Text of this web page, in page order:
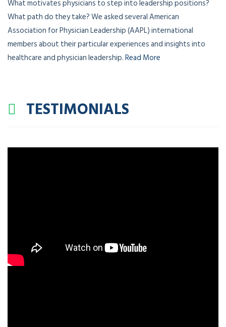
What motivates physicians to step into leadership positions?
What path do they take? We asked several American
Association for Physician Leadership (AAPL) international
members about their particular experiences and insights into
healthcare and physician leadership.Read More
TESTIMONIALS